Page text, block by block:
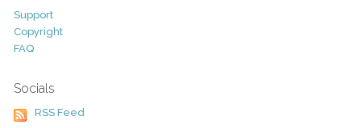
Support
Copyright
FAQ
Socials
RSS Feed